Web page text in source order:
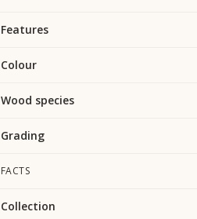
Features
Colour
Wood species
Grading
FACTS
Collection